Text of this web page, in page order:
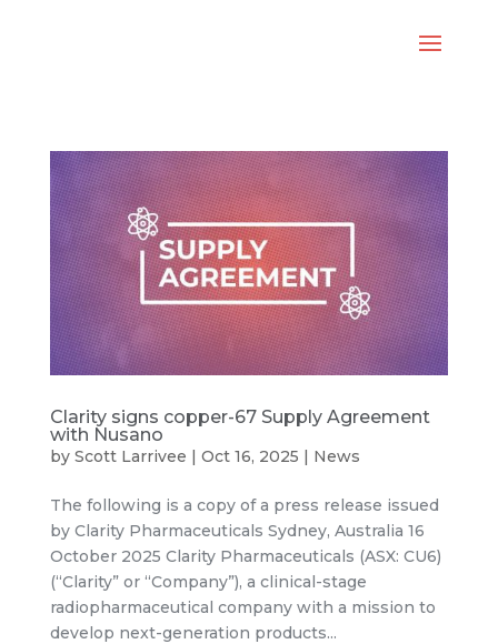
Clarity signs copper-67 Supply Agreement
with Nusano
by Scott Larrivee | Oct 16, 2025 | News
The following is a copy of a press release issued
by Clarity Pharmaceuticals Sydney, Australia 16
October 2025 Clarity Pharmaceuticals (ASX: CU6)
(“Clarity” or “Company”), a clinical-stage
radiopharmaceutical company with a mission to
develop next-generation products...